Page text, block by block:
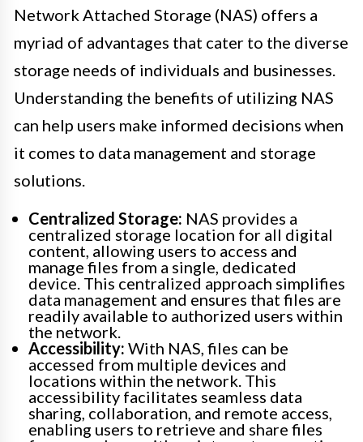
Network Attached Storage (NAS) offers a
myriad of advantages that cater to the diverse
storage needs of individuals and businesses.
Understanding the benefits of utilizing NAS
can help users make informed decisions when
it comes to data management and storage
solutions.
Centralized Storage: NAS provides a
centralized storage location for all digital
content, allowing users to access and
manage files from a single, dedicated
device. This centralized approach simplifies
data management and ensures that files are
readily available to authorized users within
the network.
Accessibility: With NAS, files can be
accessed from multiple devices and
locations within the network. This
accessibility facilitates seamless data
sharing, collaboration, and remote access,
enabling users to retrieve and share files